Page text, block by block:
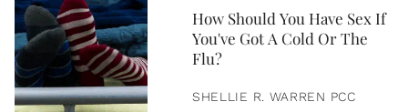
How Should You Have Sex If
You've Got A Cold Or The
Flu?
SHELLIE R. WARREN PCC